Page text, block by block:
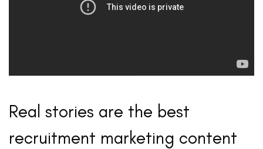
Real stories are the best
recruitment marketing content